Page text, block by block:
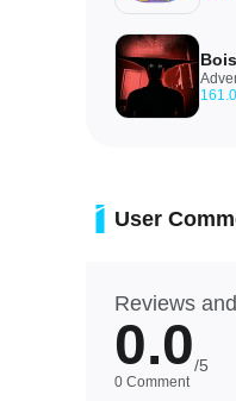
User
Reviews
0.0/5
0 Comment